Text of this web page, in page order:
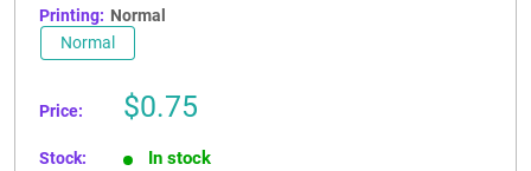
Printing: Normal
Normal
Price:
Sale
$0.75
Stock: In stock